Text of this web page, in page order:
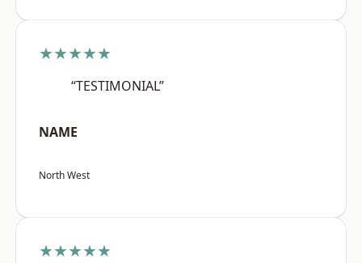
★★★★★
“TESTIMONIAL”
NAME
North West
★★★★★